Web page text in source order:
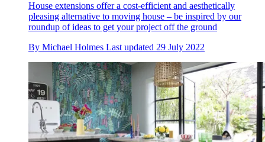
House extensions offer a cost-efficient and aesthetically
pleasing alternative to moving house – be inspired by our
roundup of ideas to get your project off the ground
By Michael Holmes Last updated 29 July 2022